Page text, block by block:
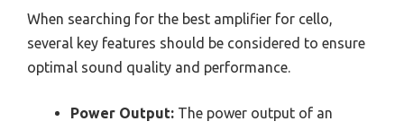
When searching for the best amplifier for cello,
several key features should be considered to ensure
optimal sound quality and performance.
Power Output: The power output of an